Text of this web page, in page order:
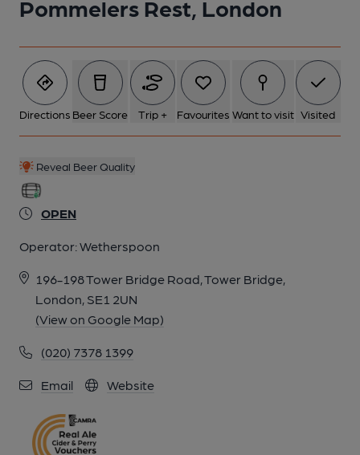
Pommelers Rest, London
Directions Beer Score Trip + Favourites Want to visit Visited
Reveal Beer Quality
OPEN
Operator:Wetherspoon
196-198 Tower Bridge Road, Tower Bridge,
London, SE1 2UN
(View on Google Map)
(020) 7378 1399
Email Website
1 of 3: (Pub, External). Published on 01-12-2021
2 of 3: Interior and bar area, 2026. (Pub, Bar). Published on 03-
07-2026
3 of 3: Interior and bar area, 2026. (Pub, Bar). Published on 03-